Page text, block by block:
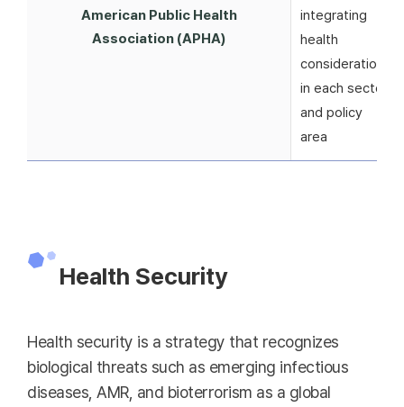
American Public Health
Association (APHA)
integrating
health
considerations
in each sector
and policy
area
Health Security
Health security is a strategy that recognizes
biological threats such as emerging infectious
diseases, AMR, and bioterrorism as a global